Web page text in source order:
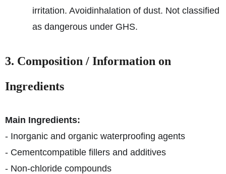
irritation. Avoidinhalation of dust. Not classified
as dangerous under GHS.
3. Composition / Information on
Ingredients
Main Ingredients:
- Inorganic and organic waterproofing agents
- Cementcompatible fillers and additives
- Non-chloride compounds